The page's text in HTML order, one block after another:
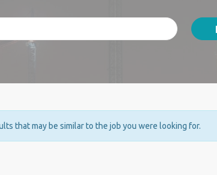
that may be similar to the job you were looking for.